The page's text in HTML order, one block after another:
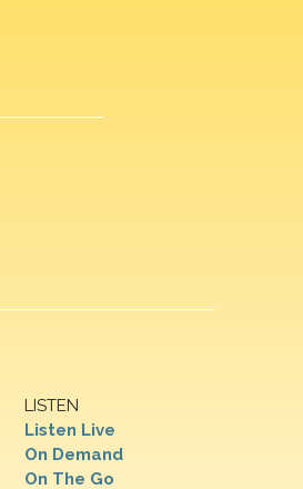
LISTEN
Listen Live
On Demand
On The Go